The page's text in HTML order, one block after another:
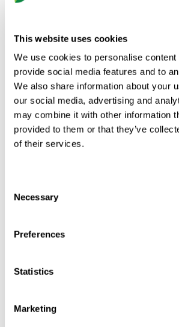
This website uses cookies
We use cookies to personalise content
provide social media features and to
We also share information about your
our social media, advertising and
may combine it with other information
provided to them or that they’ve
of their services.
Selection
Necessary
Preferences
Statistics
Marketing
value.
https://
Nuel, Jean-Philippe. Top hotel news
voice: The intersections of
industry.https://tophotel.news/
intersections-of-tomorrows-hotel-
2022)
Tesse Fox, Jena. Hotel Management
June 2022)
hotels do about soaring energy
https://
2022)
Wittcamp, Nina. McKinsey &
it take to go from 'travel chock' to